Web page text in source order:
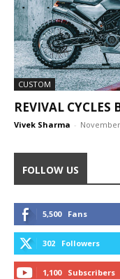
CUSTOM
REVIVAL CYCLES
Vivek Sharma -
FOLLOW US
5,500 Fans
302 Followers
1,100 Subscribers